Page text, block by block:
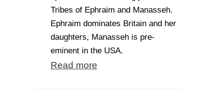
Tribes of Ephraim and Manasseh.
Ephraim dominates Britain and her
daughters, Manasseh is pre-
eminent in the USA.
Read more